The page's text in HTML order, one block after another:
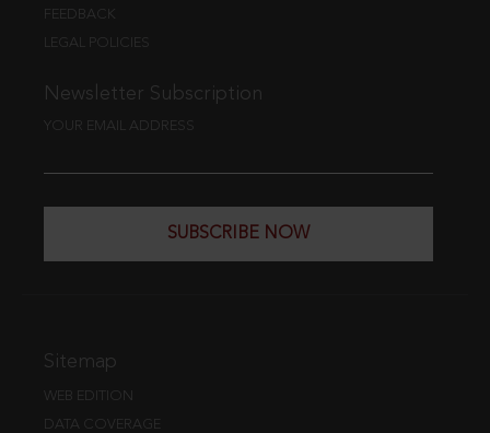
FEEDBACK
LEGAL POLICIES
Newsletter Subscription
YOUR EMAIL ADDRESS
SUBSCRIBE NOW
Sitemap
WEB EDITION
DATA COVERAGE